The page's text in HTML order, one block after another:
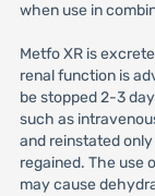
when use in
Metfo XR is
renal function is
be stopped 2-3
such as
and reinstated
regained. The use
may cause